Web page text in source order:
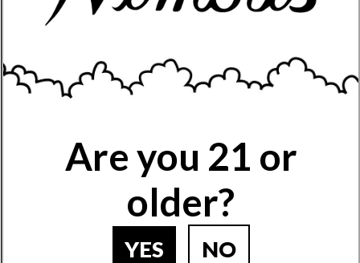
Are you 21 or
older?
YES NO
Musky, citrusy aroma, with a therapeutic effect.
Name
Write Your Review!